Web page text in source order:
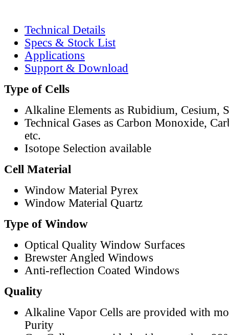
Technical Details
Specs & Stock List
Applications
Support & Download
Type of Cells
Alkaline Elements as Rubidium, Cesium,
Technical Gases as Carbon Monoxide,
etc.
Isotope Selection available
Cell Material
Window Material Pyrex
Window Material Quartz
Type of Window
Optical Quality Window Surfaces
Brewster Angled Windows
Anti-reflection Coated Windows
Quality
Alkaline Vapor Cells are provided with
Purity